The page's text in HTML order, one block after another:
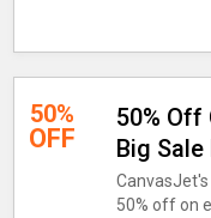
50%
OFF
50% Off
Big
50% off on